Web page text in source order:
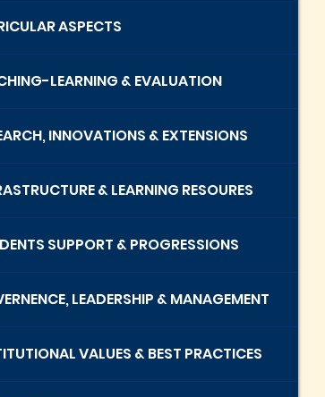
ASPECTS
LEARNING & EVALUATION
INNOVATIONS & EXTENSIONS
& LEARNING RESOURES
SUPPORT & PROGRESSIONS
LEADERSHIP & MANAGEMENT
VALUES & BEST PRACTICES